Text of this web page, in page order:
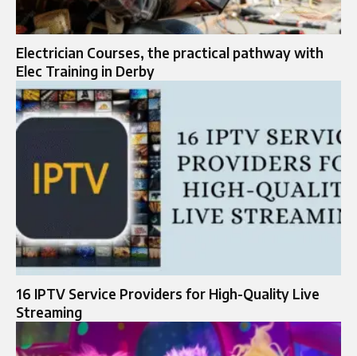
Electrician Courses, the practical pathway with
Elec Training in Derby
16 IPTV Service Providers for High-Quality Live
Streaming